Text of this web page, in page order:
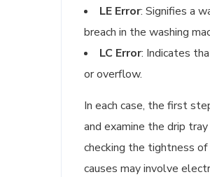
LE Error: Signifies a
breach in the washing
LC Error: Indicates
or overflow.
In each case, the first
and examine the drip
checking the tightness
causes may involve